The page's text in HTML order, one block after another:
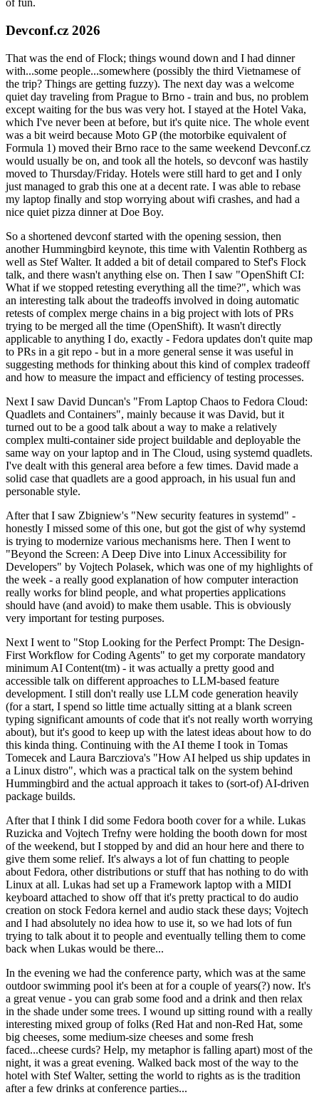
of fun.
Devconf.cz 2026
That was the end of Flock; things wound down and I had dinner
with...some people...somewhere (possibly the third Vietnamese of
the trip? Things are getting fuzzy). The next day was a welcome
quiet day traveling from Prague to Brno - train and bus, no problem
except waiting for the bus was very hot. I stayed at the Hotel Vaka,
which I've never been at before, but it's quite nice. The whole event
was a bit weird because Moto GP (the motorbike equivalent of
Formula 1) moved their Brno race to the same weekend Devconf.cz
would usually be on, and took all the hotels, so devconf was hastily
moved to Thursday/Friday. Hotels were still hard to get and I only
just managed to grab this one at a decent rate. I was able to rebase
my laptop finally and stop worrying about wifi crashes, and had a
nice quiet pizza dinner at Doe Boy.
So a shortened devconf started with the opening session, then
another Hummingbird keynote, this time with Valentin Rothberg as
well as Stef Walter. It added a bit of detail compared to Stef's Flock
talk, and there wasn't anything else on. Then I saw "OpenShift CI:
What if we stopped retesting everything all the time?", which was
an interesting talk about the tradeoffs involved in doing automatic
retests of complex merge chains in a big project with lots of PRs
trying to be merged all the time (OpenShift). It wasn't directly
applicable to anything I do, exactly - Fedora updates don't quite map
to PRs in a git repo - but in a more general sense it was useful in
suggesting methods for thinking about this kind of complex tradeoff
and how to measure the impact and efficiency of testing processes.
Next I saw David Duncan's "From Laptop Chaos to Fedora Cloud:
Quadlets and Containers", mainly because it was David, but it
turned out to be a good talk about a way to make a relatively
complex multi-container side project buildable and deployable the
same way on your laptop and in The Cloud, using systemd quadlets.
I've dealt with this general area before a few times. David made a
solid case that quadlets are a good approach, in his usual fun and
personable style.
After that I saw Zbigniew's "New security features in systemd" -
honestly I missed some of this one, but got the gist of why systemd
is trying to modernize various mechanisms here. Then I went to
"Beyond the Screen: A Deep Dive into Linux Accessibility for
Developers" by Vojtech Polasek, which was one of my highlights of
the week - a really good explanation of how computer interaction
really works for blind people, and what properties applications
should have (and avoid) to make them usable. This is obviously
very important for testing purposes.
Next I went to "Stop Looking for the Perfect Prompt: The Design-
First Workflow for Coding Agents" to get my corporate mandatory
minimum AI Content(tm) - it was actually a pretty good and
accessible talk on different approaches to LLM-based feature
development. I still don't really use LLM code generation heavily
(for a start, I spend so little time actually sitting at a blank screen
typing significant amounts of code that it's not really worth worrying
about), but it's good to keep up with the latest ideas about how to do
this kinda thing. Continuing with the AI theme I took in Tomas
Tomecek and Laura Barcziova's "How AI helped us ship updates in
a Linux distro", which was a practical talk on the system behind
Hummingbird and the actual approach it takes to (sort-of) AI-driven
package builds.
After that I think I did some Fedora booth cover for a while. Lukas
Ruzicka and Vojtech Trefny were holding the booth down for most
of the weekend, but I stopped by and did an hour here and there to
give them some relief. It's always a lot of fun chatting to people
about Fedora, other distributions or stuff that has nothing to do with
Linux at all. Lukas had set up a Framework laptop with a MIDI
keyboard attached to show off that it's pretty practical to do audio
creation on stock Fedora kernel and audio stack these days; Vojtech
and I had absolutely no idea how to use it, so we had lots of fun
trying to talk about it to people and eventually telling them to come
back when Lukas would be there...
In the evening we had the conference party, which was at the same
outdoor swimming pool it's been at for a couple of years(?) now. It's
a great venue - you can grab some food and a drink and then relax
in the shade under some trees. I wound up sitting round with a really
interesting mixed group of folks (Red Hat and non-Red Hat, some
big cheeses, some medium-size cheeses and some fresh
faced...cheese curds? Help, my metaphor is falling apart) most of the
night, it was a great evening. Walked back most of the way to the
hotel with Stef Walter, setting the world to rights as is the tradition
after a few drinks at conference parties...